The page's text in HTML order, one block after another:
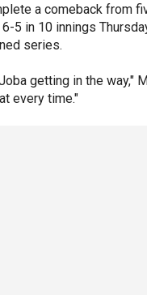
a comeback from
5 in 10 innings
series.
getting in the way,"
every time."